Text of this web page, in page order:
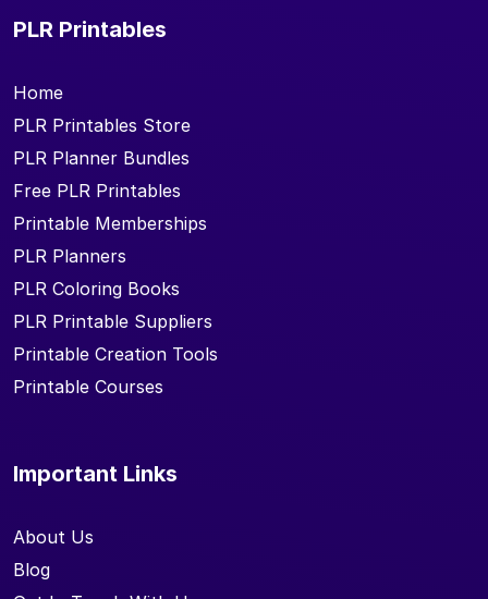
PLR Printables
Home
PLR Printables Store
PLR Planner Bundles
Free PLR Printables
Printable Memberships
PLR Planners
PLR Coloring Books
PLR Printable Suppliers
Printable Creation Tools
Printable Courses
Important Links
About Us
Blog